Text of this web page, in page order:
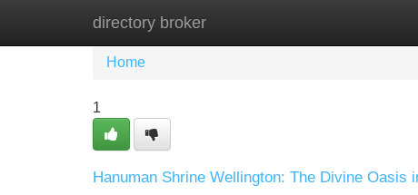
directory broker
Home New Site Listings
Home
1
Hanuman Shrine Wellington: The Divine Oasis